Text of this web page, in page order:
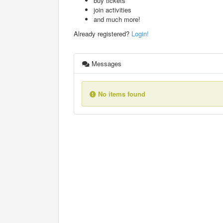
join activities
and much more!
Already registered? Login!
Messages
No items found